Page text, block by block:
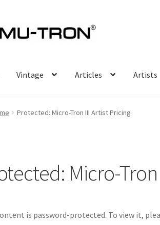
Vintage Articles Artists
Protected: Micro-Tron III Artist Pricing
Micro-
is password-protected. To view it,